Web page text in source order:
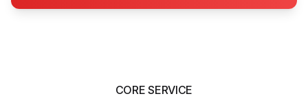
CORE SERVICE